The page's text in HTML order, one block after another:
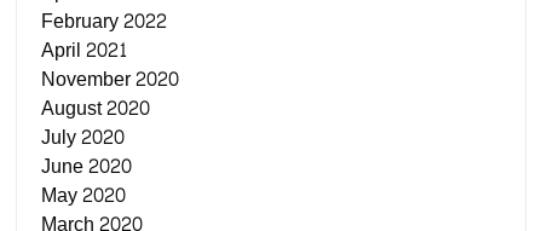
February 2022
April 2021
November 2020
August 2020
July 2020
June 2020
May 2020
March 2020